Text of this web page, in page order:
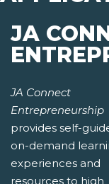
JA
JA Connect
Entrepreneurship
provides self-
on-demand
experiences and
resources to high